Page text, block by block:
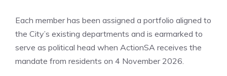
Each member has been assigned a portfolio aligned to
the City’s existing departments and is earmarked to
serve as political head when ActionSA receives the
mandate from residents on 4 November 2026.